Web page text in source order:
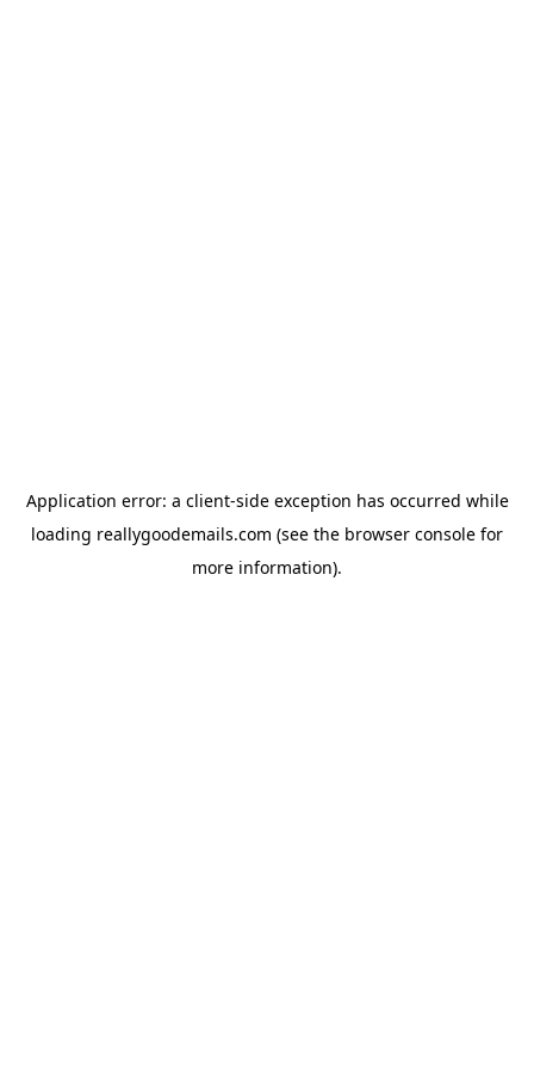
Application error: a client-side exception has occurred while
loading reallygoodemails.com (see the browser console for
more information).